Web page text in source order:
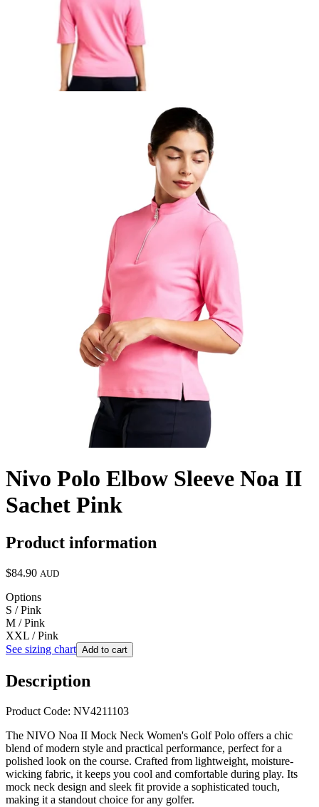
Nivo Polo Elbow Sleeve Noa II
Sachet Pink
Product information
$84.90 AUD
Options
S / Pink
M / Pink
XXL / Pink
See sizing chart Add to cart
Description
Product Code: NV4211103
The NIVO Noa II Mock Neck Women's Golf Polo offers a chic
blend of modern style and practical performance, perfect for a
polished look on the course. Crafted from lightweight, moisture-
wicking fabric, it keeps you cool and comfortable during play. Its
mock neck design and sleek fit provide a sophisticated touch,
making it a standout choice for any golfer.